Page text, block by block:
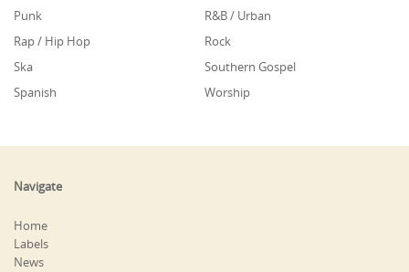
Punk
R&B / Urban
Rap / Hip Hop
Rock
Ska
Southern Gospel
Spanish
Worship
Navigate
Home
Labels
News